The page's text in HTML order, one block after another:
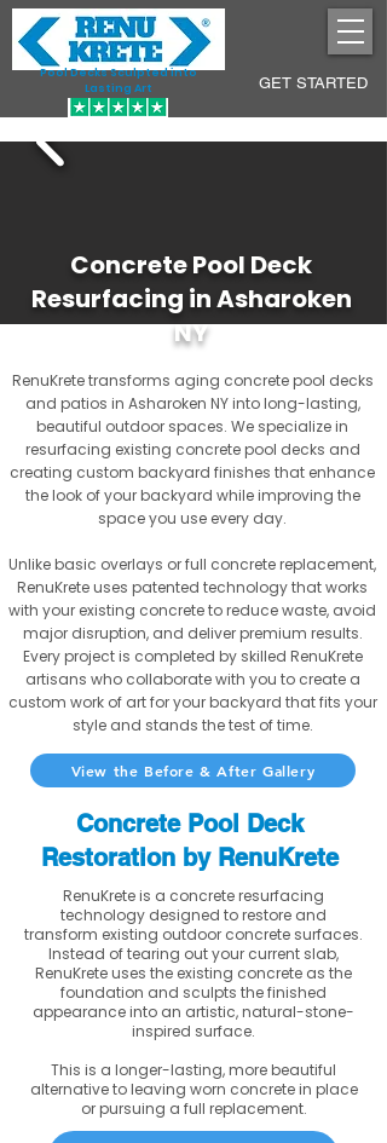
Pool Decks Sculpted into
Lasting Art
GET STARTED
Concrete Pool Deck
Resurfacing in Asharoken
NY
RenuKrete transforms aging concrete pool decks
and patios in Asharoken NY into long-lasting,
beautiful outdoor spaces. We specialize in
resurfacing existing concrete pool decks and
creating custom backyard finishes that enhance
the look of your backyard while improving the
space you use every day.
Unlike basic overlays or full concrete replacement,
RenuKrete uses patented technology that works
with your existing concrete to reduce waste, avoid
major disruption, and deliver premium results.
Every project is completed by skilled RenuKrete
artisans who collaborate with you to create a
custom work of art for your backyard that fits your
style and stands the test of time.
View the Before & After Gallery
Concrete Pool Deck
Restoration by RenuKrete
RenuKrete is a concrete resurfacing
technology designed to restore and
transform existing outdoor concrete surfaces.
Instead of tearing out your current slab,
RenuKrete uses the existing concrete as the
foundation and sculpts the finished
appearance into an artistic, natural-stone-
inspired surface.
This is a longer-lasting, more beautiful
alternative to leaving worn concrete in place
or pursuing a full replacement.